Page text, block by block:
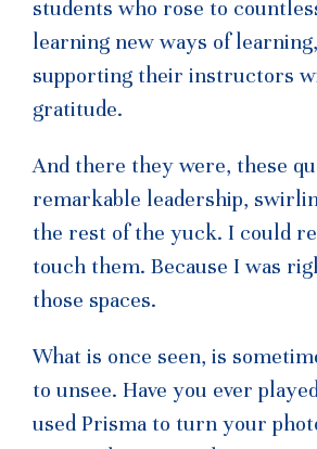
students who rose to
learning new ways of
supporting their instructors
gratitude.
And there they were, these
remarkable leadership,
the rest of the yuck. I could
touch them. Because I was
those spaces.
What is once seen, is
to unsee. Have you ever
used Prisma to turn your